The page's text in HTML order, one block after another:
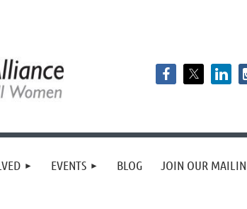
EVENTS BLOG JOIN OUR